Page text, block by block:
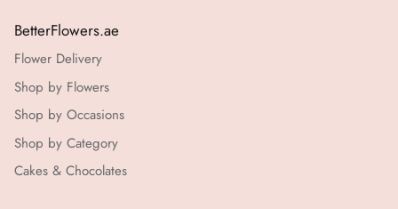
BetterFlowers.ae
Flower Delivery
Shop by Flowers
Shop by Occasions
Shop by Category
Cakes & Chocolates